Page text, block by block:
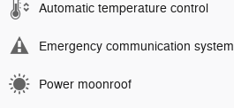
Automatic temperature control
Emergency communication system
Power moonroof